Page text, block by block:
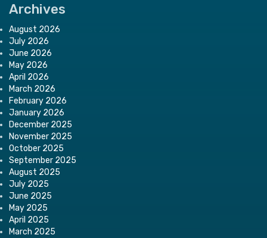
Archives
August 2026
July 2026
June 2026
May 2026
April 2026
March 2026
February 2026
January 2026
December 2025
November 2025
October 2025
September 2025
August 2025
July 2025
June 2025
May 2025
April 2025
March 2025